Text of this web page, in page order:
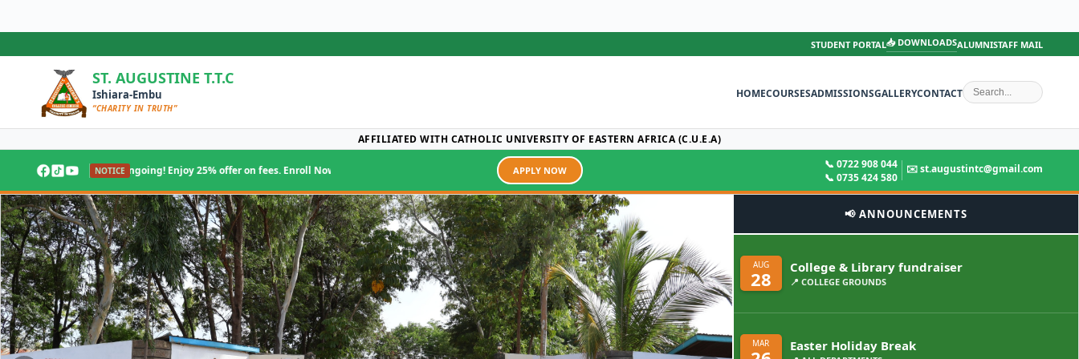
content
STUDENT PORTAL📥 DOWNLOADSALUMNISTAFF MAIL
ST. AUGUSTINE T.T.C
Ishiara-Embu
“CHARITY IN TRUTH”
HOMECOURSESADMISSIONSGALLERYCONTACT
AFFILIATED WITH CATHOLIC UNIVERSITY OF EASTERN AFRICA (C.U.E.A)
NOTICE
ongoing! Enjoy 25% offer on fees. Enroll Now! APPLY NOW
📞 0722 908 044
📞 0735 424 580
✉️ st.augustintc@gmail.com
📢 ANNOUNCEMENTS
AUG
28
College & Library fundraiser
📍 COLLEGE GROUNDS
MAR Easter Holiday Break